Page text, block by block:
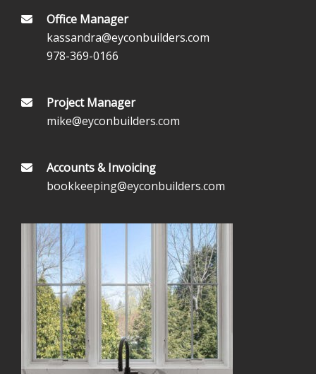
Office Manager
kassandra@eyconbuilders.com
978-369-0166
Project Manager
mike@eyconbuilders.com
Accounts & Invoicing
bookkeeping@eyconbuilders.com